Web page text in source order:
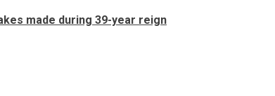
made during 39-year reign